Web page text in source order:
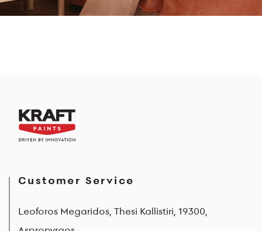
Customer Service
Leoforos Megaridos, Thesi Kallistiri, 19300,